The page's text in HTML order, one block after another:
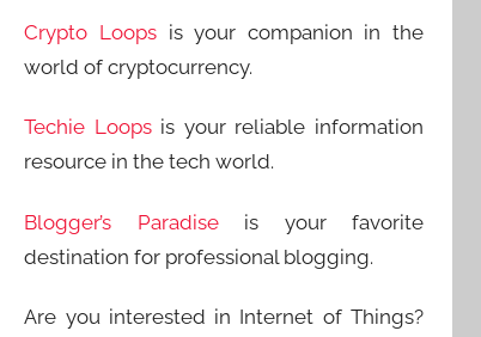
Crypto Loops is your companion in the
world of cryptocurrency.
Techie Loopsis your reliable information
resource in the tech world.
Blogger’s Paradiseis your favorite
destination for professional blogging.
Are you interested in Internet of Things?